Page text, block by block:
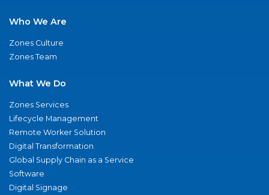
Who We Are
Zones Culture
Zones Team
What We Do
Zones Services
Lifecycle Management
Remote Worker Solution
Digital Transformation
Global Supply Chain as a Service
Software
Digital Signage